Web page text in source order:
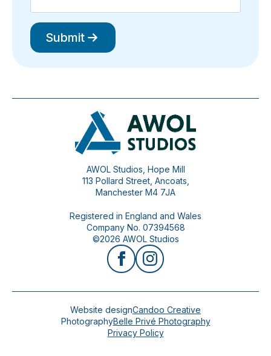
Submit
AWOL Studios, Hope Mill
113 Pollard Street, Ancoats,
Manchester M4 7JA
Registered in England and Wales
Company No. 07394568
©2026 AWOL Studios
Website designCandoo Creative
PhotographyBelle Privé Photography
Privacy Policy